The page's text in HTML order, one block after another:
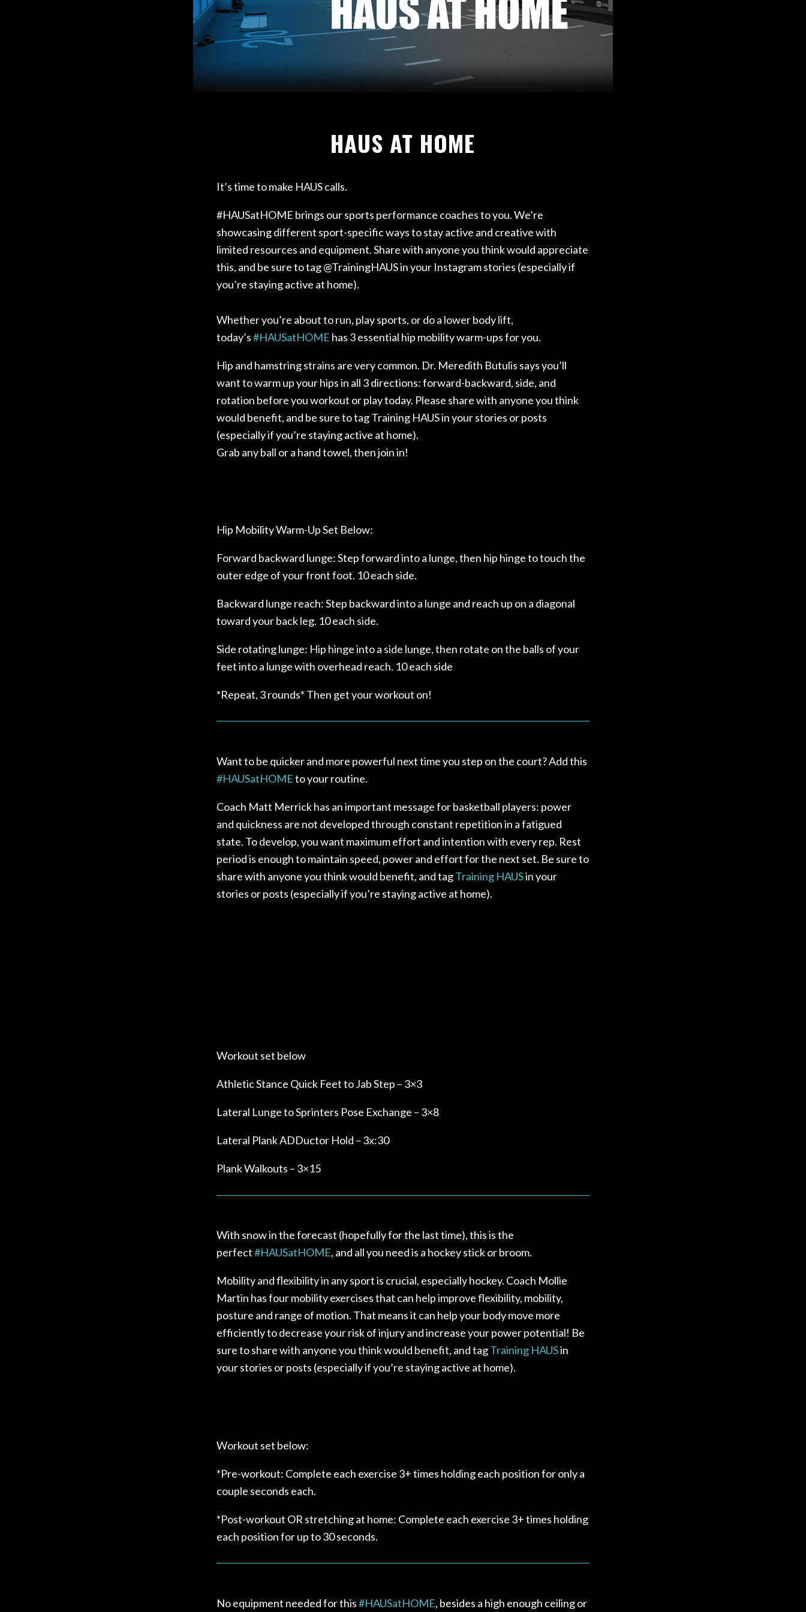
ACE – RETURN TO SPORT
HIGH PERFORMANCE REHAB
PRO REHAB
HAUS AT HOME
It’s time to make HAUS calls.
#HAUSatHOME brings our sports performance coaches to you. We’re
showcasing different sport-specific ways to stay active and creative with
limited resources and equipment. Share with anyone you think would appreciate
this, and be sure to tag @TrainingHAUS in your Instagram stories (especially if
you’re staying active at home).
Whether you’re about to run, play sports, or do a lower body lift,
today’s#HAUSatHOME has 3 essential hip mobility warm-ups for you.
Hip and hamstring strains are very common. Dr. Meredith Butulis says you’ll
want to warm up your hips in all 3 directions: forward-backward, side, and
rotation before you workout or play today. Please share with anyone you think
would benefit, and be sure to tag Training HAUS in your stories or posts
(especially if you’re staying active at home).
Grab any ball or a hand towel, then join in!
Hip Mobility Warm-Up Set Below:
Forward backward lunge: Step forward into a lunge, then hip hinge to touch the
outer edge of your front foot. 10 each side.
Backward lunge reach: Step backward into a lunge and reach up on a diagonal
toward your back leg. 10 each side.
Side rotating lunge: Hip hinge into a side lunge, then rotate on the balls of your
feet into a lunge with overhead reach. 10 each side
*Repeat, 3 rounds* Then get your workout on!
Want to be quicker and more powerful next time you step on the court? Add this
#HAUSatHOMEto your routine.
Coach Matt Merrick has an important message for basketball players: power
and quickness are not developed through constant repetition in a fatigued
state. To develop, you want maximum effort and intention with every rep. Rest
period is enough to maintain speed, power and effort for the next set. Be sure to
share with anyone you think would benefit, and tagTraining HAUSin your
stories or posts (especially if you’re staying active at home).
Workout set below
Athletic Stance Quick Feet to Jab Step – 3×3
Lateral Lunge to Sprinters Pose Exchange – 3×8
Lateral Plank ADDuctor Hold – 3x:30
Plank Walkouts – 3×15
With snow in the forecast (hopefully for the last time), this is the
perfect#HAUSatHOME, and all you need is a hockey stick or broom.
Mobility and flexibility in any sport is crucial, especially hockey. Coach Mollie
Martin has four mobility exercises that can help improve flexibility, mobility,
posture and range of motion. That means it can help your body move more
efficiently to decrease your risk of injury and increase your power potential! Be
sure to share with anyone you think would benefit, and tagTraining HAUSin
your stories or posts (especially if you’re staying active at home).⁣
Workout set below:
*Pre-workout: Complete each exercise 3+ times holding each position for only a
couple seconds each.
*Post-workout OR stretching at home: Complete each exercise 3+ times holding
each position for up to 30 seconds.
No equipment needed for this#HAUSatHOME, besides a high enough ceiling or